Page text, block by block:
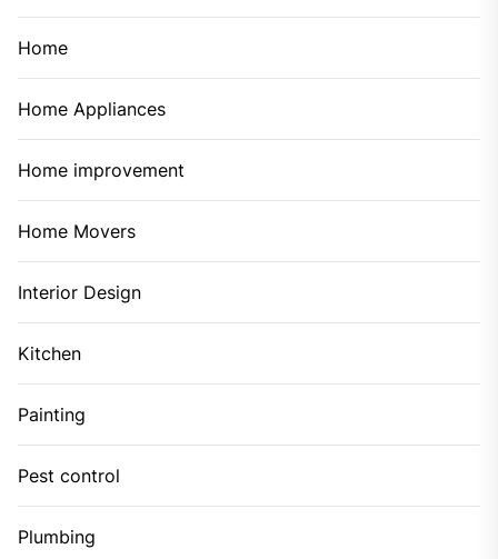
Home
Home Appliances
Home improvement
Home Movers
Interior Design
Kitchen
Painting
Pest control
Plumbing